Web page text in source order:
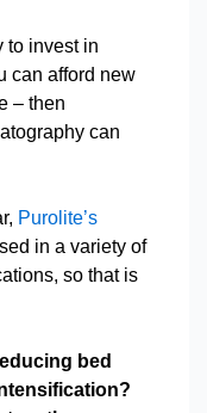
to invest in
can afford new
– then
can
Purolite’s
in a variety of
so that is
bed